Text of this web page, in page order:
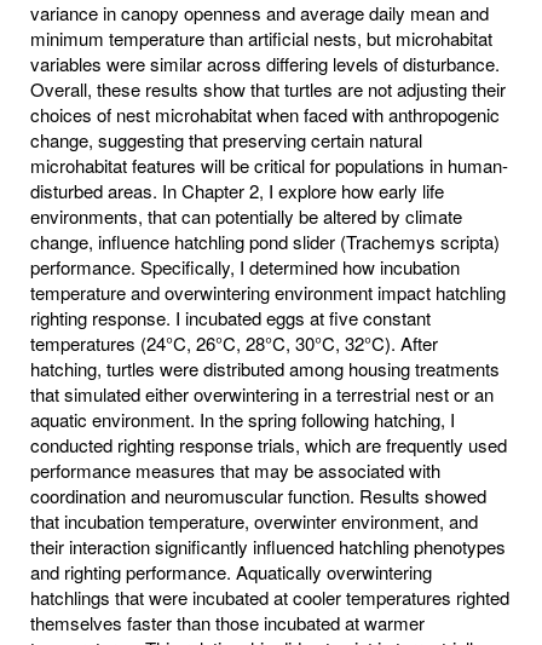
variance in canopy openness and average daily mean and
minimum temperature than artificial nests, but microhabitat
variables were similar across differing levels of disturbance.
Overall, these results show that turtles are not adjusting their
choices of nest microhabitat when faced with anthropogenic
change, suggesting that preserving certain natural
microhabitat features will be critical for populations in human-
disturbed areas. In Chapter 2, I explore how early life
environments, that can potentially be altered by climate
change, influence hatchling pond slider (Trachemys scripta)
performance. Specifically, I determined how incubation
temperature and overwintering environment impact hatchling
righting response. I incubated eggs at five constant
temperatures (24°C, 26°C, 28°C, 30°C, 32°C). After
hatching, turtles were distributed among housing treatments
that simulated either overwintering in a terrestrial nest or an
aquatic environment. In the spring following hatching, I
conducted righting response trials, which are frequently used
performance measures that may be associated with
coordination and neuromuscular function. Results showed
that incubation temperature, overwinter environment, and
their interaction significantly influenced hatchling phenotypes
and righting performance. Aquatically overwintering
hatchlings that were incubated at cooler temperatures righted
themselves faster than those incubated at warmer